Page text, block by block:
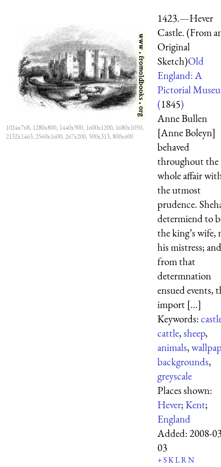
1024x768, 1280x800, 1440x900, 1600x1200, 1680x1050,
2132x1463, 2560x1600, 267x200, 500x313, 800x600
1423.—Hever
Castle. (From
Original
Sketch)Old
England: A
Pictorial
(1845)
Anne Bullen
[Anne Boleyn]
behaved
throughout the
whole affair
the utmost
prudence.
determiend to
the king’s wife,
his mistress; and
from that
determnation
ensued events,
import [...]
Keywords:
cattle,sheep,
animals,
backgrounds,
greyscale
Places shown:
Hever;Kent;
England
Added:2008-
03
+SKLRN